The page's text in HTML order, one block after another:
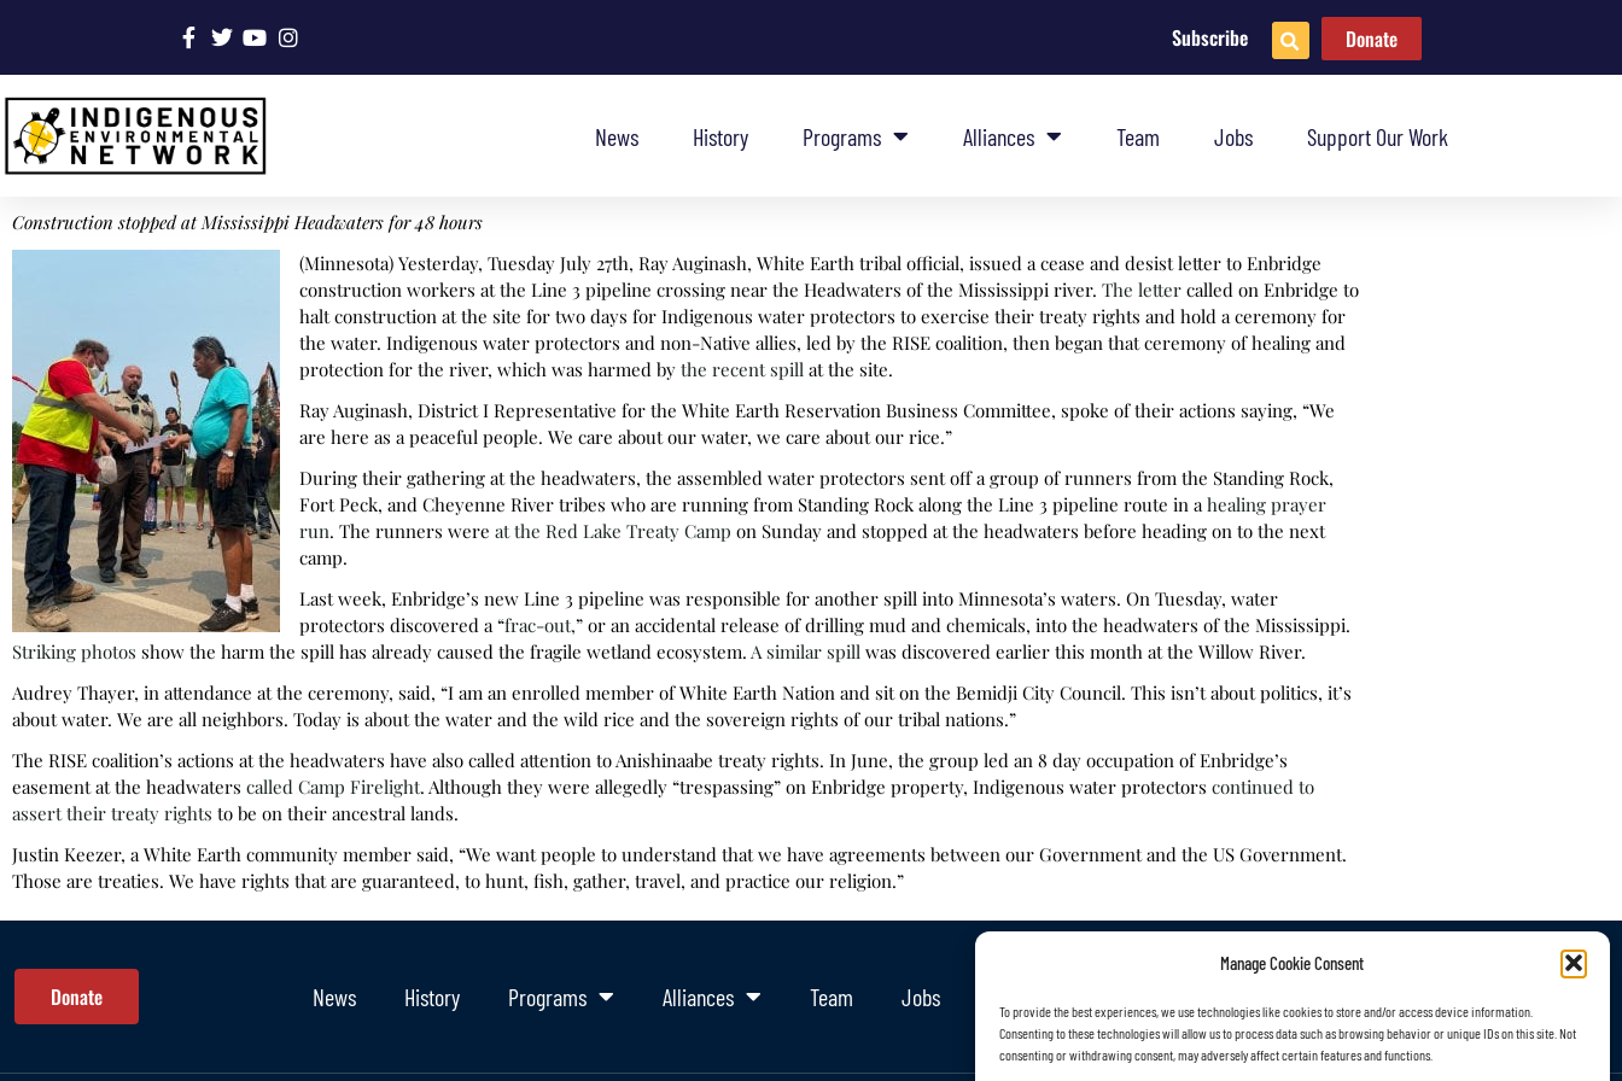
Manage Cookie Consent
To provide the best experiences, we use technologies like cookies to store and/or access device information.
Consenting to these technologies will allow us to process data such as browsing behavior or unique IDs on this site. Not
consenting or withdrawing consent, may adversely affect certain features and functions.
Subscribe Donate
News History Programs Alliances Team Jobs Support Our Work
Construction stopped at Mississippi Headwaters for 48 hours
(Minnesota) Yesterday, Tuesday July 27th, Ray Auginash, White Earth tribal official, issued a cease and desist letter to Enbridge
construction workers at the Line 3 pipeline crossing near the Headwaters of the Mississippi river. The letter called on Enbridge to
halt construction at the site for two days for Indigenous water protectors to exercise their treaty rights and hold a ceremony for
the water. Indigenous water protectors and non-Native allies, led by the RISE coalition, then began that ceremony of healing and
protection for the river, which was harmed by the recent spill at the site.
Ray Auginash, District I Representative for the White Earth Reservation Business Committee, spoke of their actions saying, “We
are here as a peaceful people. We care about our water, we care about our rice.”
During their gathering at the headwaters, the assembled water protectors sent off a group of runners from the Standing Rock,
Fort Peck, and Cheyenne River tribes who are running from Standing Rock along the Line 3 pipeline route in ahealing prayer
run. The runners were at the Red Lake Treaty Camp on Sunday and stopped at the headwaters before heading on to the next
camp.
Last week, Enbridge’s new Line 3 pipeline was responsible for another spill into Minnesota’s waters. On Tuesday, water
protectors discovered a “frac-out,” or an accidental release of drilling mud and chemicals, into the headwaters of the Mississippi.
Striking photos show the harm the spill has already caused the fragile wetland ecosystem. A similar spill was discovered earlier this month at the Willow River.
Audrey Thayer, in attendance at the ceremony, said, “I am an enrolled member of White Earth Nation and sit on the Bemidji City Council. This isn’t about politics, it’s
about water. We are all neighbors. Today is about the water and the wild rice and the sovereign rights of our tribal nations.”
The RISE coalition’s actions at the headwaters have also called attention to Anishinaabe treaty rights. In June, the group led an 8 day occupation of Enbridge’s
easement at the headwaters called Camp Firelight. Although they were allegedly “trespassing” on Enbridge property, Indigenous water protectors continued to
assert their treaty rights to be on their ancestral lands.
Justin Keezer, a White Earth community member said, “We want people to understand that we have agreements between our Government and the US Government.
Those are treaties. We have rights that are guaranteed, to hunt, fish, gather, travel, and practice our religion.”
Donate News History Programs Alliances Team Jobs